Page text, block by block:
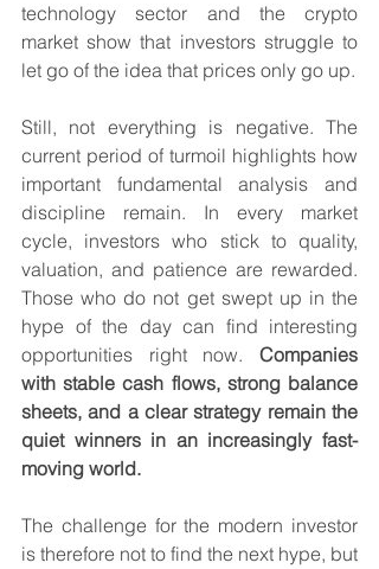
technology sector and the crypto
market show that investors struggle to
let go of the idea that prices only go up.
Still, not everything is negative. The
current period of turmoil highlights how
important fundamental analysis and
discipline remain. In every market
cycle, investors who stick to quality,
valuation, and patience are rewarded.
Those who do not get swept up in the
hype of the day can find interesting
opportunities right now. Companies
with stable cash flows, strong balance
sheets, and a clear strategy remain the
quiet winners in an increasingly fast-
moving world.
The challenge for the modern investor
is therefore not to find the next hype, but